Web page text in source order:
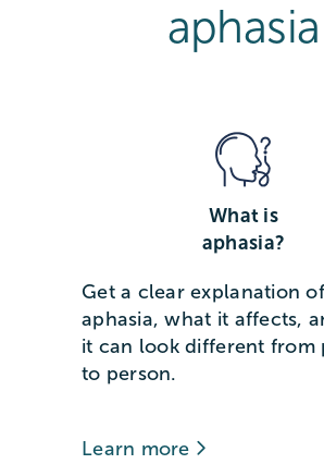
aphasia
What is
aphasia?
Get a clear explanation of
aphasia, what it affects,
it can look different from
to person.
Learn more